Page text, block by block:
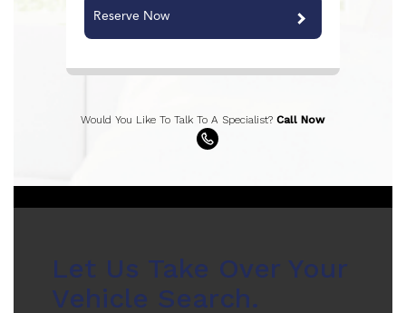
Reserve Now
Would You Like To Talk To A Specialist?Call Now
Let Us Take Over Your
Vehicle Search.